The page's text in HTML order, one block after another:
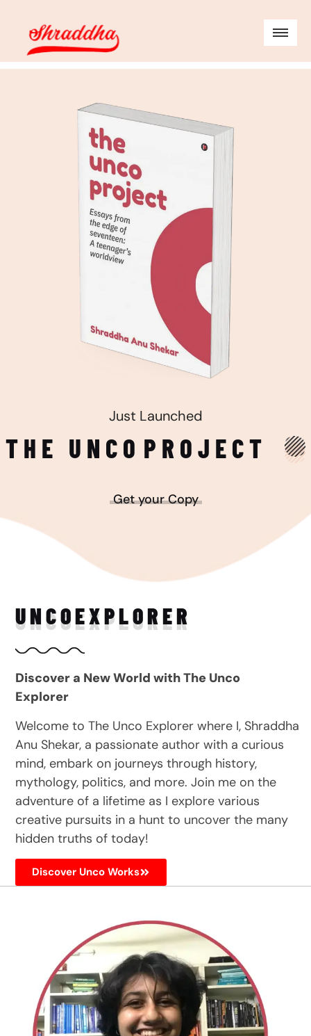
Just Launched
THE UNCO PROJECT
Get your Copy
UNCOEXPLORER
Discover a New World with The Unco
Explorer
Welcome to The Unco Explorer where I, Shraddha
Anu Shekar, a passionate author with a curious
mind, embark on journeys through history,
mythology, politics, and more. Join me on the
adventure of a lifetime as I explore various
creative pursuits in a hunt to uncover the many
hidden truths of today!
Discover Unco Works